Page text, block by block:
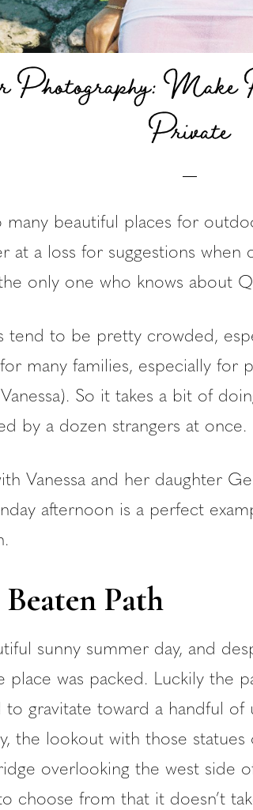
Photography:
Private
many beautiful places for
at a loss for suggestions when
only one who knows about
tend to be pretty crowded,
many families, especially for
So it takes a bit of
by a dozen strangers at once.
Vanessa and her daughter
afternoon is a perfect
Path
sunny summer day, and
place was packed. Luckily the
to gravitate toward a handful of
the lookout with those statues
overlooking the west side
choose from that it doesn’t